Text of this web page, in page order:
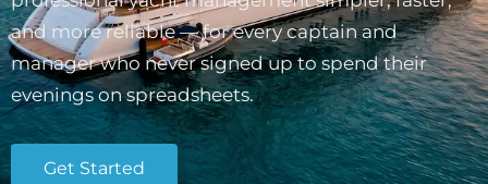
and more reliable — for every captain and
manager who never signed up to spend their
evenings on spreadsheets.
Get Started